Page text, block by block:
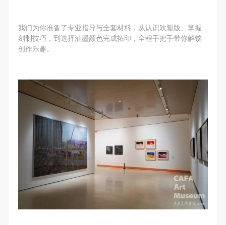
我们为你准备了专业指导与全套材料，从认识吹塑版、掌握
刻制技巧，到选择油墨颜色完成拓印，全程手把手带你解锁
创作乐趣。
Republic of China, The General Principles of the Civil
Law of the People’s Republic of China, and The
Provisional Opinions of the Supreme People’s Court
the General Principles of the Civil Law of the People’s
Republic of China, and upon friendly negotiation,
Party A and Party B have arrived at the following
agreement regarding the use of works bearing Party
A’s image in order to clarify the rights and obligations
of the portrait licenser (Party A) and the user (Party
I. General Provisions
(1) Party A is the portraiture rights holder in this
agreement. Party A voluntarily licenses its portraiture
Republic of China, The General Principles of the Civil
Law of the People’s Republic of China, and The
Provisional Opinions of the Supreme People’s Court
the General Principles of the Civil Law of the People’s
Republic of China, and upon friendly negotiation,
Party A and Party B have arrived at the following
agreement regarding the use of works bearing Party
A’s image in order to clarify the rights and obligations
of the portrait licenser (Party A) and the user (Party
I. General Provisions
(1) Party A is the portraiture rights holder in this
agreement. Party A voluntarily licenses its portraiture
Republic of China, The General Principles of the Civil
Law of the People’s Republic of China, and The
Provisional Opinions of the Supreme People’s Court
the General Principles of the Civil Law of the People’s
Republic of China, and upon friendly negotiation,
Party A and Party B have arrived at the following
agreement regarding the use of works bearing Party
A’s image in order to clarify the rights and obligations
of the portrait licenser (Party A) and the user (Party
I. General Provisions
(1) Party A is the portraiture rights holder in this
agreement. Party A voluntarily licenses its portraiture